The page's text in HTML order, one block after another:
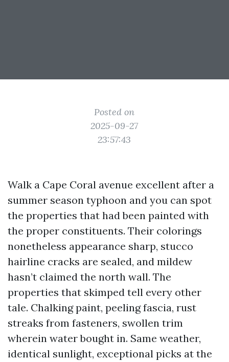
Posted on
2025-09-27
23:57:43
Walk a Cape Coral avenue excellent after a
summer season typhoon and you can spot
the properties that had been painted with
the proper constituents. Their colorings
nonetheless appearance sharp, stucco
hairline cracks are sealed, and mildew
hasn’t claimed the north wall. The
properties that skimped tell every other
tale. Chalking paint, peeling fascia, rust
streaks from fasteners, swollen trim
wherein water bought in. Same weather,
identical sunlight, exceptional picks at the